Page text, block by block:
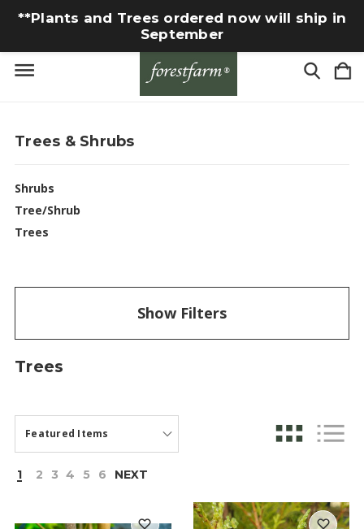
**Plants and Trees ordered now will ship in
September
Trees & Shrubs
Shrubs
Tree/Shrub
Trees
Show Filters
Trees
1 2 3 4 5 6 NEXT